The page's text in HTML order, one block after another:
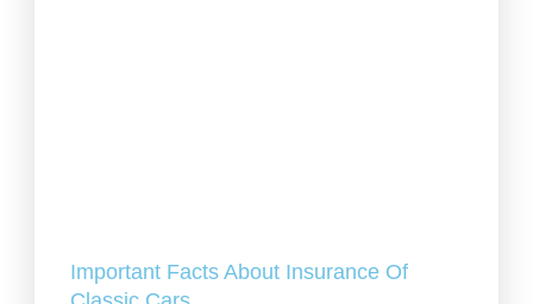
Important Facts About Insurance Of